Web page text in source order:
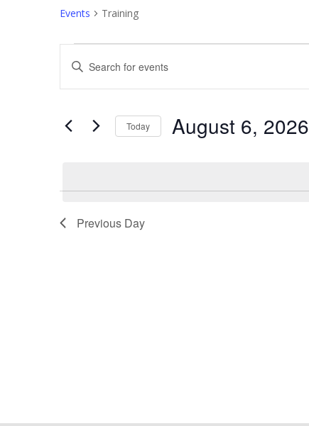
Events Training
Events
for
August
2026
Events
Search
and
Navigation
Enter
Keyword.
Search
Events
Today August 6, 2026
Previous Day